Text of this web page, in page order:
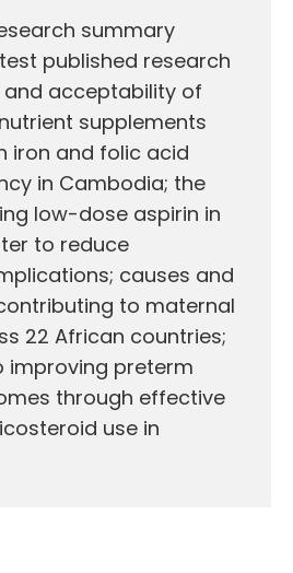
summary
published research
and acceptability of
supplements
iron and folic acid
in Cambodia; the
low-dose aspirin in
to reduce
causes and
to maternal
22 African countries;
improving preterm
through effective
use in